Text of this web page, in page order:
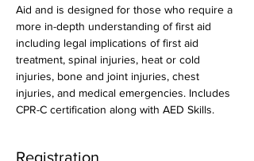
Aid and is designed for those who require a
more in-depth understanding of first aid
including legal implications of first aid
treatment, spinal injuries, heat or cold
injuries, bone and joint injuries, chest
injuries, and medical emergencies. Includes
CPR-C certification along with AED Skills.
Registration